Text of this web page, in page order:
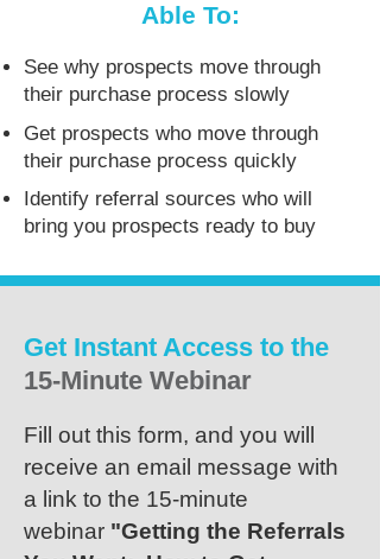
Able To:
See why prospects move through
their purchase process slowly
Get prospects who move through
their purchase process quickly
Identify referral sources who will
bring you prospects ready to buy
Get Instant Access to the
15-Minute Webinar
Fill out this form, and you will
receive an email message with
a link to the 15-minute
webinar "Getting the Referrals